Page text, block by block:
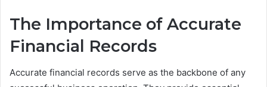
The Importance of Accurate
Financial Records
Accurate financial records serve as the backbone of any